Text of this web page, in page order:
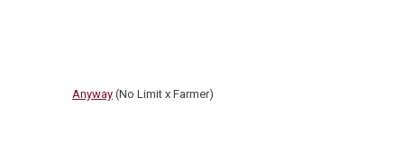
Anyway (No Limit x Farmer)